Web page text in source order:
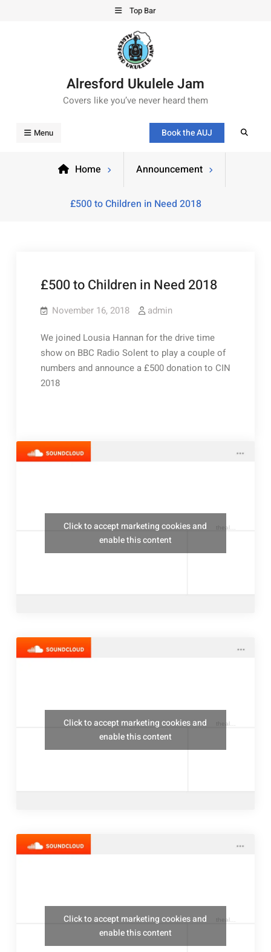
Top Bar
Alresford Ukulele Jam
Covers like you’ve never heard them
Menu Book the AUJ
Home Announcement
£500 to Children in Need 2018
£500 to Children in Need 2018
November 16, 2018 admin
We joined Lousia Hannan for the drive time
show on BBC Radio Solent to play a couple of
numbers and announce a £500 donation to CIN
2018
thealresfordukulelejam
Click to accept marketing cookies and
enable this content
thealresfordukulelejam
Click to accept marketing cookies and
enable this content
thealresfordukulelejam
Click to accept marketing cookies and
enable this content